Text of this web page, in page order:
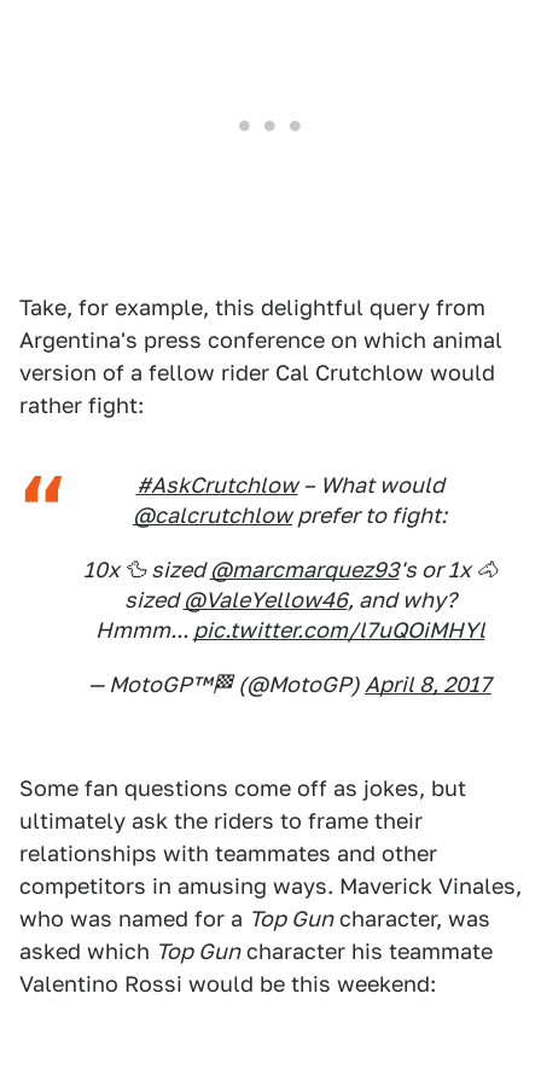
Take, for example, this delightful query from
Argentina's press conference on which animal
version of a fellow rider Cal Crutchlow would
rather fight:
#AskCrutchlow– What would
@calcrutchlowprefer to fight:
10x 🦆 sized@marcmarquez93's or 1x 🐴
sized@ValeYellow46, and why?
Hmmm... pic.twitter.com/l7uQOiMHYl
— MotoGP™🏁 (@MotoGP) April 8, 2017
Some fan questions come off as jokes, but
ultimately ask the riders to frame their
relationships with teammates and other
competitors in amusing ways. Maverick Vinales,
who was named for a Top Guncharacter, was
asked which Top Guncharacter his teammate
Valentino Rossi would be this weekend: